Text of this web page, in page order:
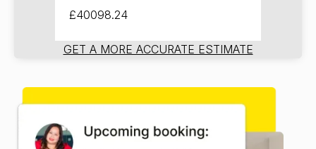
£40098.24
GET A MORE ACCURATE ESTIMATE